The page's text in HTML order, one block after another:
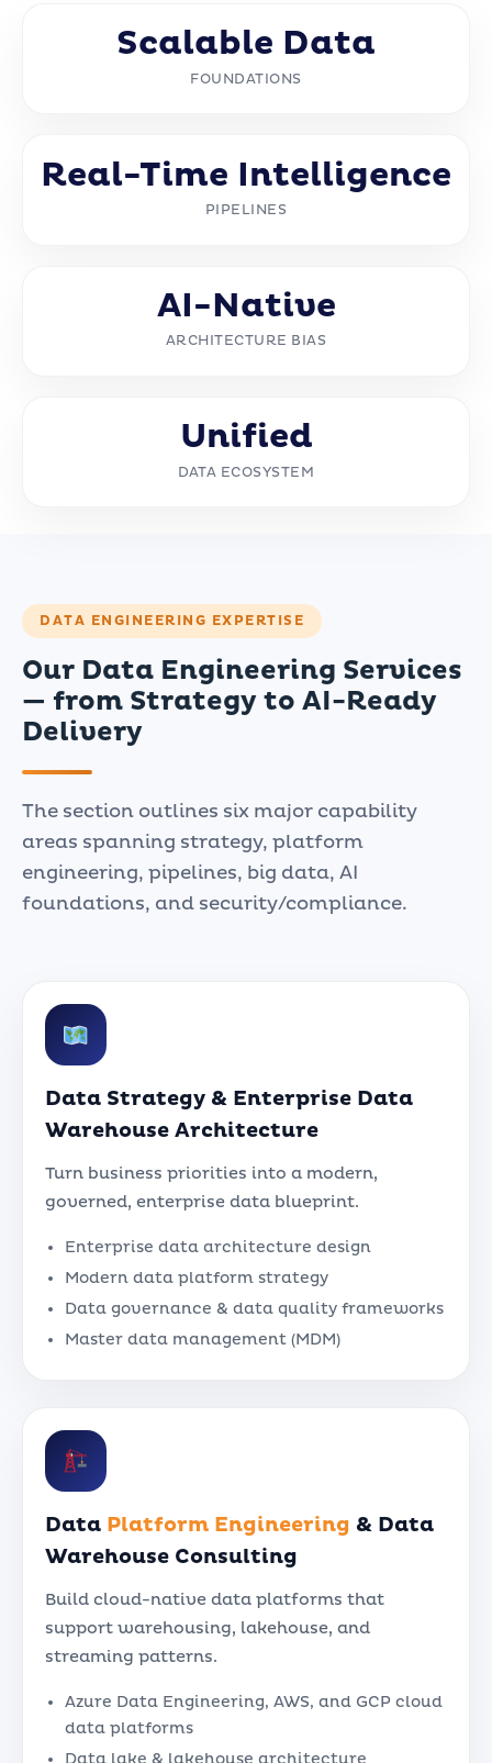
Scalable Data
FOUNDATIONS
Real-Time Intelligence
PIPELINES
AI-Native
ARCHITECTURE BIAS
Unified
DATA ECOSYSTEM
DATA ENGINEERING EXPERTISE
Our Data Engineering Services
— from Strategy to AI-Ready
Delivery
The section outlines six major capability
areas spanning strategy, platform
engineering, pipelines, big data, AI
foundations, and security/compliance.
Data Strategy & Enterprise Data
Warehouse Architecture
Turn business priorities into a modern,
governed, enterprise data blueprint.
Enterprise data architecture design
Modern data platform strategy
Data governance & data quality frameworks
Master data management (MDM)
Data Platform Engineering & Data
Warehouse Consulting
Build cloud-native data platforms that
support warehousing, lakehouse, and
streaming patterns.
Azure Data Engineering, AWS, and GCP cloud
data platforms